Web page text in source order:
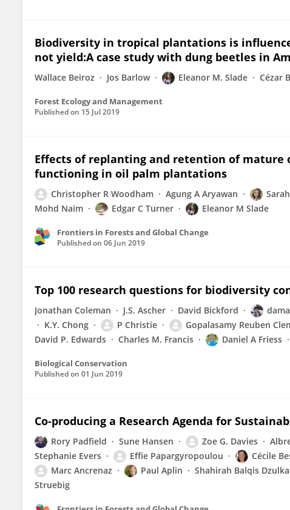
Biodiversity in tropical plantations is
not yield:A case study with dung beetles in
Wallace Beiroz Jos Barlow Eleanor M. Slade Cézar
Forest Ecology and Management
Published on 15 Jul 2019
Effects of replanting and retention of mature
functioning in oil palm plantations
Christopher R Woodham Agung A Aryawan
Mohd Naim
Edgar C Turner Eleanor M Slade
Frontiers in Forests and Global Change
Published on 06 Jun 2019
Top 100 research questions for biodiversity
Jonathan Coleman J.S. Ascher David Bickford
K.Y. Chong
P Christie Gopalasamy Reuben
David P. Edwards
Charles M. Francis Daniel A Friess
Biological Conservation
Published on 01 Jun 2019
Co-producing a Research Agenda for
Rory Padfield Sune Hansen Zoe G. Davies
Stephanie Evers
Effie Papargyropoulou Cécile
Marc Ancrenaz
Paul Aplin Shahirah Balqis
Struebig